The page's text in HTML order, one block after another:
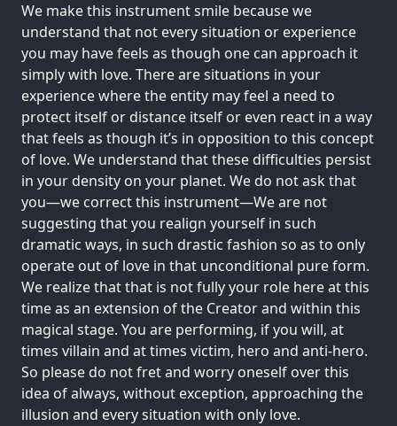
We make this instrument smile because we
understand that not every situation or experience
you may have feels as though one can approach it
simply with love. There are situations in your
experience where the entity may feel a need to
protect itself or distance itself or even react in a way
that feels as though it’s in opposition to this concept
of love. We understand that these difficulties persist
in your density on your planet. We do not ask that
you—we correct this instrument—We are not
suggesting that you realign yourself in such
dramatic ways, in such drastic fashion so as to only
operate out of love in that unconditional pure form.
We realize that that is not fully your role here at this
time as an extension of the Creator and within this
magical stage. You are performing, if you will, at
times villain and at times victim, hero and anti-hero.
So please do not fret and worry oneself over this
idea of always, without exception, approaching the
illusion and every situation with only love.